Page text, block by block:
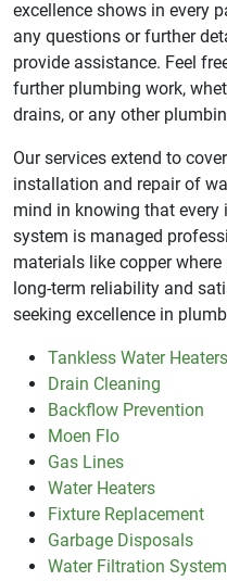
excellence shows in every
any questions or further
provide assistance. Feel
further plumbing work,
drains, or any other
Our services extend to
installation and repair of
mind in knowing that
system is managed
materials like copper
long-term reliability and
seeking excellence in
Tankless Water Heaters
Drain Cleaning
Backflow Prevention
Moen Flo
Gas Lines
Water Heaters
Fixture Replacement
Garbage Disposals
Water Filtration